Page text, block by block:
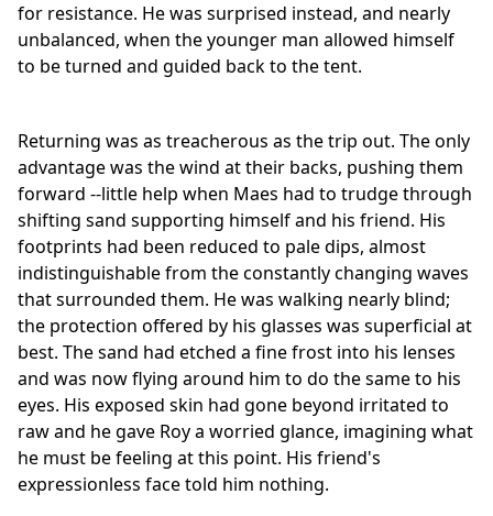
for resistance. He was surprised instead, and nearly
unbalanced, when the younger man allowed himself
to be turned and guided back to the tent.
Returning was as treacherous as the trip out. The only
advantage was the wind at their backs, pushing them
forward --little help when Maes had to trudge through
shifting sand supporting himself and his friend. His
footprints had been reduced to pale dips, almost
indistinguishable from the constantly changing waves
that surrounded them. He was walking nearly blind;
the protection offered by his glasses was superficial at
best. The sand had etched a fine frost into his lenses
and was now flying around him to do the same to his
eyes. His exposed skin had gone beyond irritated to
raw and he gave Roy a worried glance, imagining what
he must be feeling at this point. His friend's
expressionless face told him nothing.